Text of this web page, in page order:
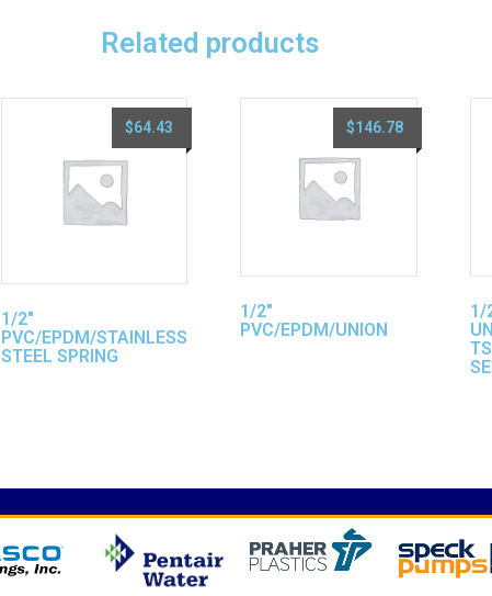
Related products
1/2″
PVC/EPDM/STAINLESS
STEEL SPRING
$64.43
1/2″
PVC/EPDM/UNION
$146.78
1/